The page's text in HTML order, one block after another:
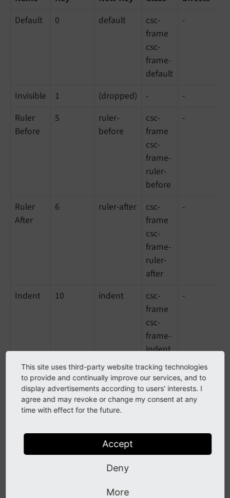
Default
0 default
csc-
frame
csc-
frame-
default
-
Invisible 1 (dropped) -
-
Ruler
Before
5
ruler-
before
csc-
frame
csc-
frame-
ruler-
before
-
Ruler
After
6 ruler-after
csc-
frame
csc-
frame-
ruler-
after
-
Indent 10 indent
csc-
frame
csc-
frame-
indent
-
Indent,
33/66%
11
indent-
left
csc-
frame
csc-
-
right
This site uses third-party website tracking technologies
to provide and continually improve our services, and to
display advertisements according to users' interests. I
agree and may revoke or change my consent at any
time with effect for the future.
Accept
Deny
More